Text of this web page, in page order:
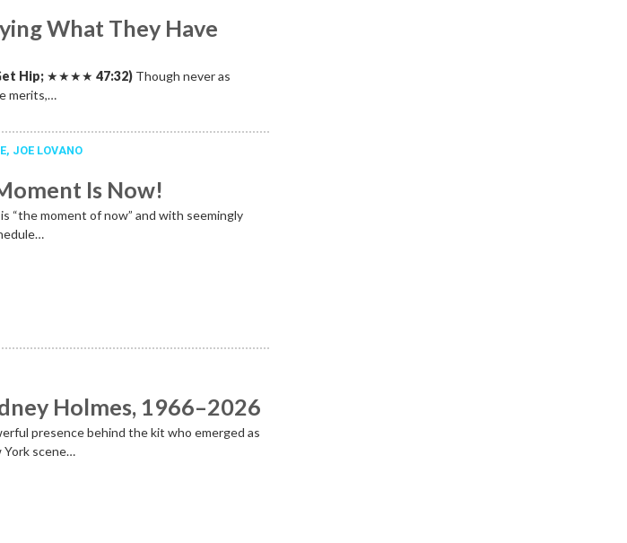
What They Have
Hip; ★★★★47:32) Though never as
merits,…
, JOE LOVANO
Is Now!
“the moment of now” and with seemingly
Holmes, 1966–2026
presence behind the kit who emerged as
York scene…